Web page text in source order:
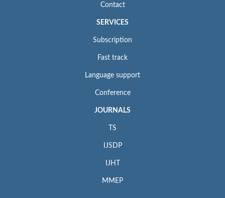
Contact
SERVICES
Subscription
Fast track
Language support
Conference
JOURNALS
TS
IJSDP
IJHT
MMEP